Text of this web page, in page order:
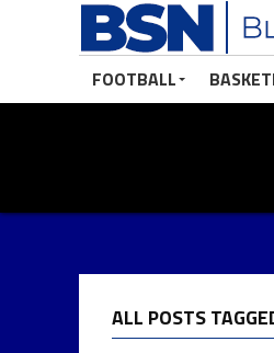
FOOTBALL
ALL POSTS